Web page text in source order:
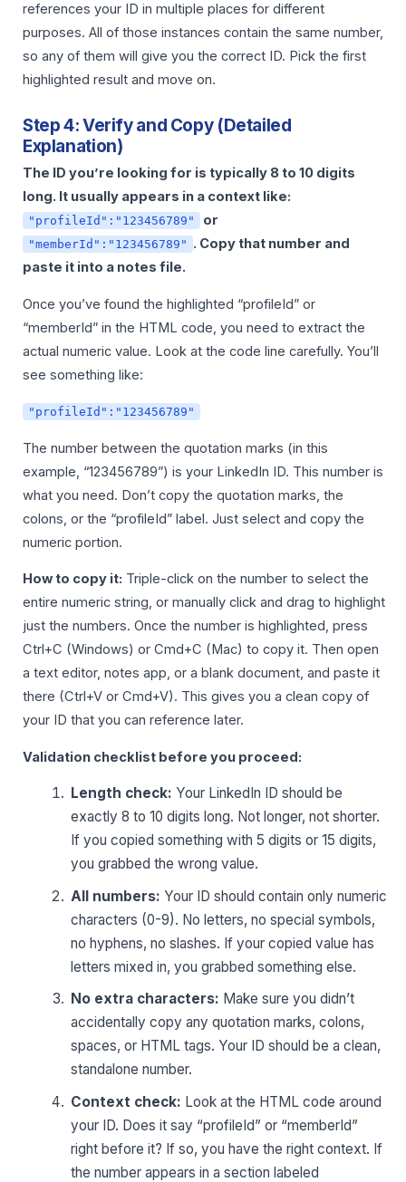
references your ID in multiple places for different
purposes. All of those instances contain the same number,
so any of them will give you the correct ID. Pick the first
highlighted result and move on.
Step 4: Verify and Copy (Detailed
Explanation)
The ID you’re looking for is typically 8 to 10 digits
long. It usually appears in a context like:
"profileId":"123456789" or
"memberId":"123456789" . Copy that number and
paste it into a notes file.
Once you’ve found the highlighted “profileId” or
“memberId” in the HTML code, you need to extract the
actual numeric value. Look at the code line carefully. You’ll
see something like:
"profileId":"123456789"
The number between the quotation marks (in this
example, “123456789”) is your LinkedIn ID. This number is
what you need. Don’t copy the quotation marks, the
colons, or the “profileId” label. Just select and copy the
numeric portion.
How to copy it: Triple-click on the number to select the
entire numeric string, or manually click and drag to highlight
just the numbers. Once the number is highlighted, press
Ctrl+C (Windows) or Cmd+C (Mac) to copy it. Then open
a text editor, notes app, or a blank document, and paste it
there (Ctrl+V or Cmd+V). This gives you a clean copy of
your ID that you can reference later.
Validation checklist before you proceed:
Length check: Your LinkedIn ID should be
exactly 8 to 10 digits long. Not longer, not shorter.
If you copied something with 5 digits or 15 digits,
you grabbed the wrong value.
All numbers: Your ID should contain only numeric
characters (0-9). No letters, no special symbols,
no hyphens, no slashes. If your copied value has
letters mixed in, you grabbed something else.
No extra characters: Make sure you didn’t
accidentally copy any quotation marks, colons,
spaces, or HTML tags. Your ID should be a clean,
standalone number.
Context check: Look at the HTML code around
your ID. Does it say “profileId” or “memberId”
right before it? If so, you have the right context. If
the number appears in a section labeled